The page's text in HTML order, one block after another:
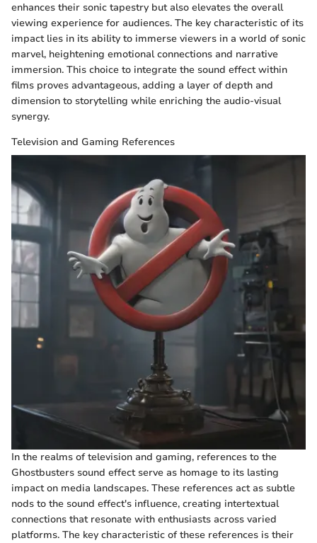
enhances their sonic tapestry but also elevates the overall
viewing experience for audiences. The key characteristic of its
impact lies in its ability to immerse viewers in a world of sonic
marvel, heightening emotional connections and narrative
immersion. This choice to integrate the sound effect within
films proves advantageous, adding a layer of depth and
dimension to storytelling while enriching the audio-visual
synergy.
Television and Gaming References
In the realms of television and gaming, references to the
Ghostbusters sound effect serve as homage to its lasting
impact on media landscapes. These references act as subtle
nods to the sound effect's influence, creating intertextual
connections that resonate with enthusiasts across varied
platforms. The key characteristic of these references is their